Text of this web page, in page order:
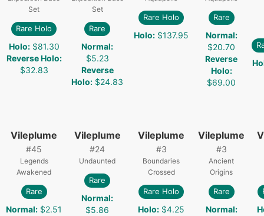
Set
Rare Holo
Holo: $81.30
Reverse Holo:
$32.83
Set
Rare
Normal:
$5.23
Reverse
Holo: $24.83
Rare Holo
Holo: $137.95
Rare
Normal:
$20.70
Reverse
Holo:
$69.00
Vileplume
#45
Legends
Awakened
Rare
Normal: $2.51
Vileplume
#24
Undaunted
Rare
Normal:
$5.86
Vileplume
#3
Boundaries
Crossed
Rare Holo
Holo: $4.25
Vileplume
#3
Ancient
Origins
Rare
Normal: